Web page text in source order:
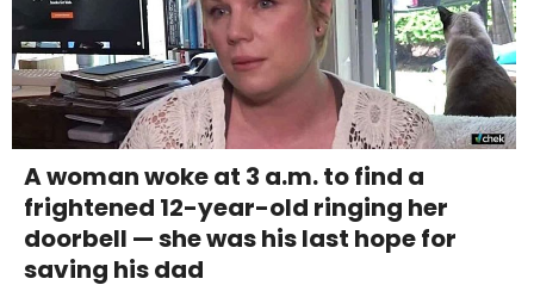
A woman woke at 3 a.m. to find a
frightened 12-year-old ringing her
doorbell — she was his last hope for
saving his dad